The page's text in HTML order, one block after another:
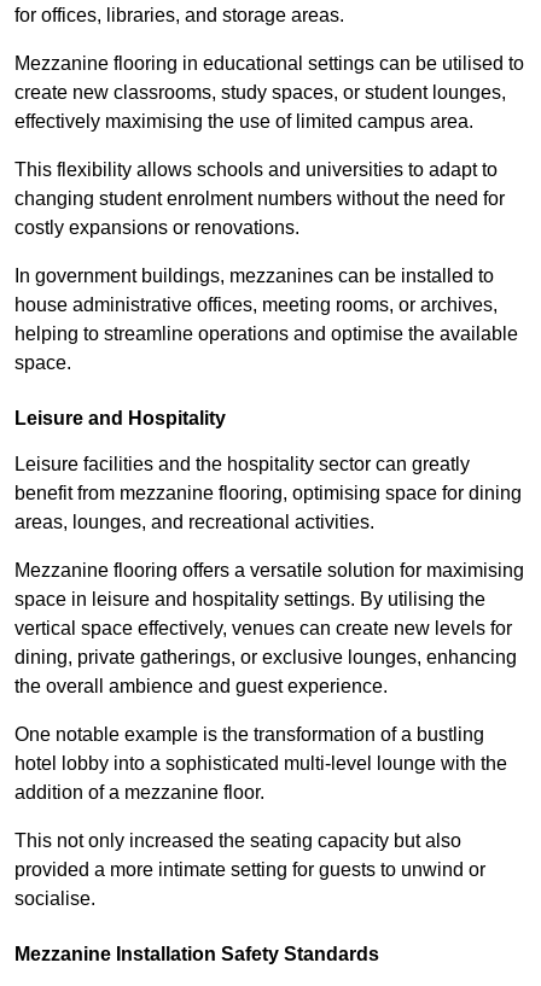
for offices, libraries, and storage areas.
Mezzanine flooring in educational settings can be utilised to
create new classrooms, study spaces, or student lounges,
effectively maximising the use of limited campus area.
This flexibility allows schools and universities to adapt to
changing student enrolment numbers without the need for
costly expansions or renovations.
In government buildings, mezzanines can be installed to
house administrative offices, meeting rooms, or archives,
helping to streamline operations and optimise the available
space.
Leisure and Hospitality
Leisure facilities and the hospitality sector can greatly
benefit from mezzanine flooring, optimising space for dining
areas, lounges, and recreational activities.
Mezzanine flooring offers a versatile solution for maximising
space in leisure and hospitality settings. By utilising the
vertical space effectively, venues can create new levels for
dining, private gatherings, or exclusive lounges, enhancing
the overall ambience and guest experience.
One notable example is the transformation of a bustling
hotel lobby into a sophisticated multi-level lounge with the
addition of a mezzanine floor.
This not only increased the seating capacity but also
provided a more intimate setting for guests to unwind or
socialise.
Mezzanine Installation Safety Standards